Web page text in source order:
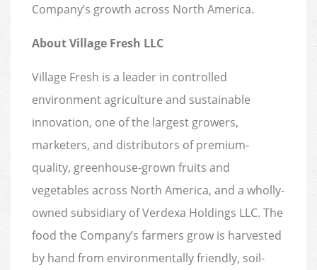
Company’s growth across North America.
About Village Fresh LLC
Village Fresh is a leader in controlled
environment agriculture and sustainable
innovation, one of the largest growers,
marketers, and distributors of premium-
quality, greenhouse-grown fruits and
vegetables across North America, and a wholly-
owned subsidiary of Verdexa Holdings LLC. The
food the Company’s farmers grow is harvested
by hand from environmentally friendly, soil-